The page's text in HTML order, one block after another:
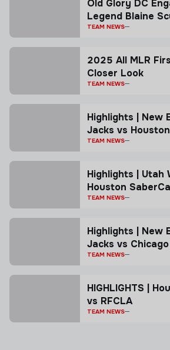
Old Glory DC
Legend Blaine
Advisor
TEAM NEWS
2025 All MLR
Closer Look
TEAM NEWS
Highlights | New
Jacks vs
TEAM NEWS
Highlights | Utah
Houston
TEAM NEWS
Highlights | New
Jacks vs
TEAM NEWS
HIGHLIGHTS |
vs RFCLA
TEAM NEWS